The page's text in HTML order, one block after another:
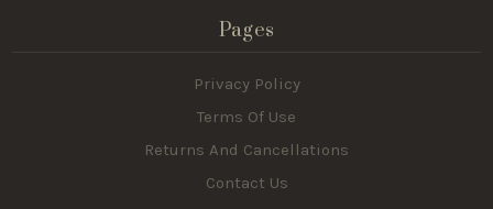
Pages
Privacy Policy
Terms Of Use
Returns And Cancellations
Contact Us